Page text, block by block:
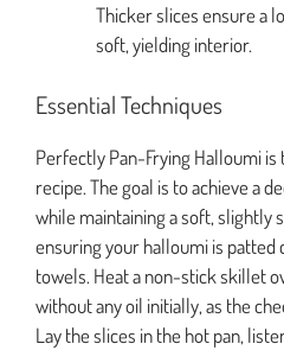
Thicker slices ensure a
soft, yielding interior.
Essential Techniques
Perfectly Pan-Frying Halloumi
recipe. The goal is to achieve a
while maintaining a soft, slightly
ensuring your halloumi is
towels. Heat a non-stick skillet
without any oil initially, as the
Lay the slices in the hot pan,